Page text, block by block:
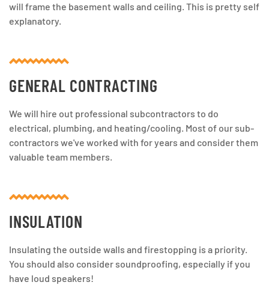
will frame the basement walls and ceiling. This is pretty self
explanatory.
GENERAL CONTRACTING
We will hire out professional subcontractors to do
electrical, plumbing, and heating/cooling. Most of our sub-
contractors we've worked with for years and consider them
valuable team members.
INSULATION
Insulating the outside walls and firestopping is a priority.
You should also consider soundproofing, especially if you
have loud speakers!